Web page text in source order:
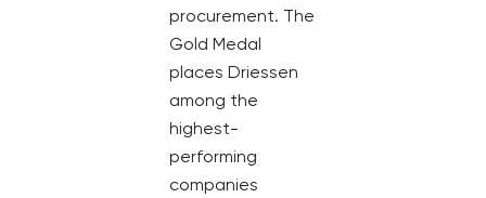
procurement. The
Gold Medal
places Driessen
among the
highest-
performing
companies